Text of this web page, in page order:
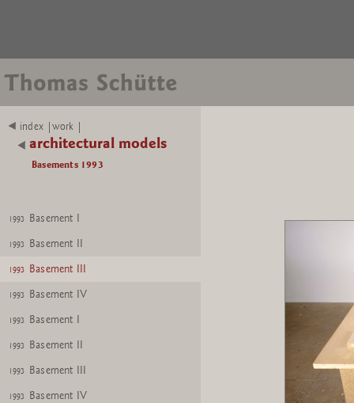
index |work |
architectural models
Basements 1993
1993 Basement I
1993 Basement II
1993 Basement III
1993 Basement IV
1993 Basement I
1993 Basement II
1993 Basement III
1993 Basement IV